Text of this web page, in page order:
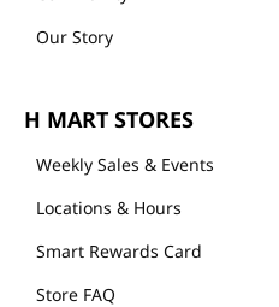
Our Story
H MART STORES
Weekly Sales & Events
Locations & Hours
Smart Rewards Card
Store FAQ